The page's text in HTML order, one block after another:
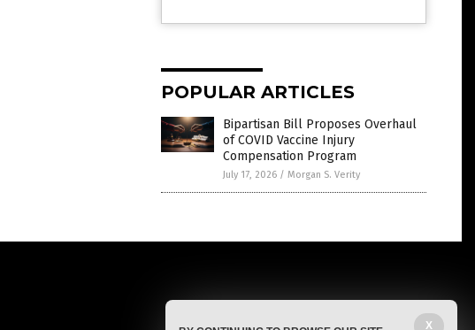
POPULAR ARTICLES
Bipartisan Bill Proposes Overhaul
of COVID Vaccine Injury
Compensation Program
July 17, 2026 / Morgan S. Verity
X